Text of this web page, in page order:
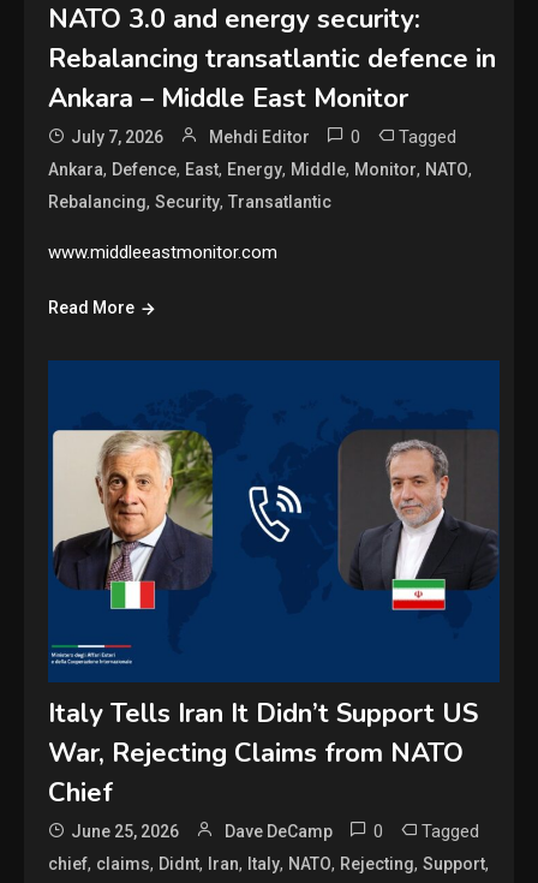
NATO 3.0 and energy security:
Rebalancing transatlantic defence in
Ankara – Middle East Monitor
July 7, 2026 Mehdi Editor 0 Tagged
Ankara, Defence, East, Energy, Middle, Monitor, NATO,
Rebalancing,Security,Transatlantic
www.middleeastmonitor.com
Read More
Italy Tells Iran It Didn’t Support US
War, Rejecting Claims from NATO
Chief
June 25, 2026 Dave DeCamp 0 Tagged
chief, claims, Didnt, Iran, Italy, NATO, Rejecting,Support,